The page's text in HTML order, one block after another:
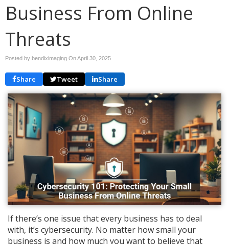
Business From Online
Threats
Posted by bendiximaging OnApril 30, 2025
Share Tweet Share
If there’s one issue that every business has to deal
with, it’s cybersecurity. No matter how small your
business is and how much you want to believe that